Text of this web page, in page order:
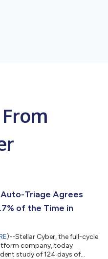
Triage Agrees
of the Time in
)--Stellar Cyber, the full-cycle
company, today
study of 124 days of